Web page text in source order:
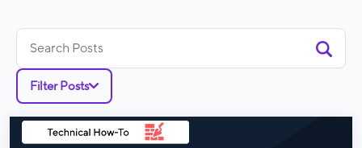
for:
Filter Posts